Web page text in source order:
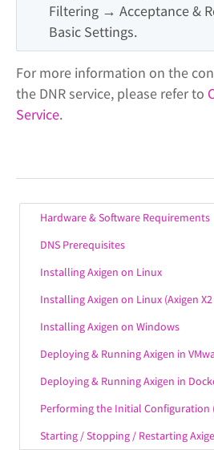
Filtering → Acceptance &
Basic Settings.
For more information on the
the DNR service, please refer to
Service.
Hardware & Software Requirements
DNS Prerequisites
Installing Axigen on Linux
Installing Axigen on Linux (Axigen X2
Installing Axigen on Windows
Deploying & Running Axigen in
Deploying & Running Axigen in
Performing the Initial Configuration
Starting / Stopping / Restarting